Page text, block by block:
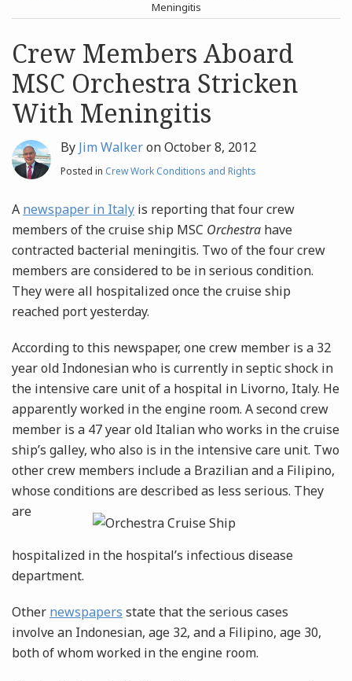
Search
Meningitis
Crew Members Aboard
MSC Orchestra Stricken
With Meningitis
By Jim WalkeronOctober 8, 2012
Posted in Crew Work Conditions and Rights
A newspaper in Italy is reporting that four crew
members of the cruise ship MSC Orchestra have
contracted bacterial meningitis. Two of the four crew
members are considered to be in serious condition.
They were all hospitalized once the cruise ship
reached port yesterday.
According to this newspaper, one crew member is a 32
year old Indonesian who is currently in septic shock in
the intensive care unit of a hospital in Livorno, Italy. He
apparently worked in the engine room. A second crew
member is a 47 year old Italian who works in the cruise
ship’s galley, who also is in the intensive care unit. Two
other crew members include a Brazilian and a Filipino,
whose conditions aredescribed as less serious. They
are
hospitalized in the hospital’s infectious disease
department.
Other newspapers state that the serious cases
involve an Indonesian, age 32, and a Filipino, age 30,
both of whom worked in the engine room.